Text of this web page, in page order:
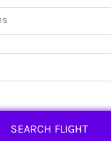
SEARCH FLIGHT